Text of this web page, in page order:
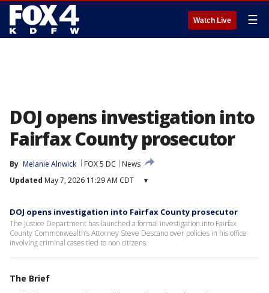
Watch Live ☰
DOJ opens investigation into
Fairfax County prosecutor
By Melanie Alnwick FOX 5 DC
News
Updated May 7, 2026 11:29 AM CDT ▾
DOJ opens investigation into Fairfax County prosecutor
The Justice Department has launched a formal investigation into Fairfax
County Commonwealth’s Attorney Steve Descano over policies in his office
involving criminal cases tied to non citizens.
The Brief